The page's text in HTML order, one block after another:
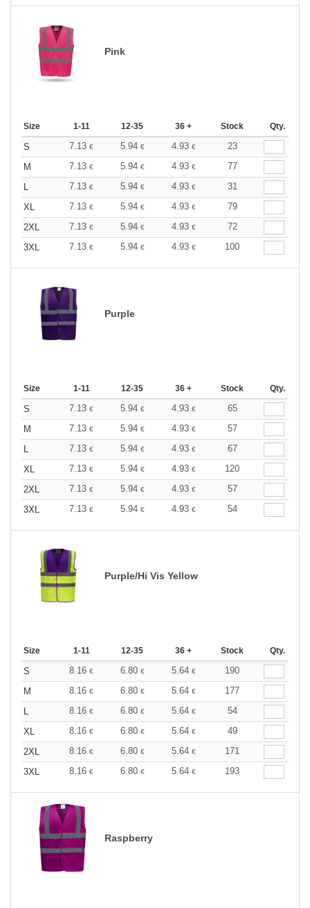
Pink
Size 1-11 12-35 36 + Stock Qty.
S 7.13 € 5.94 € 4.93 €
23
M
7.13 € 5.94 € 4.93 €
77
L
7.13 € 5.94 € 4.93 €
31
XL
7.13 € 5.94 € 4.93 €
79
2XL
7.13 € 5.94 € 4.93 €
72
3XL
7.13 € 5.94 € 4.93 € 100
Purple
Size 1-11 12-35 36 + Stock Qty.
S 7.13 € 5.94 € 4.93 €
65
M
7.13 € 5.94 € 4.93 €
57
L
7.13 € 5.94 € 4.93 €
67
XL
7.13 € 5.94 € 4.93 €
120
2XL
7.13 € 5.94 € 4.93 €
57
3XL
7.13 € 5.94 € 4.93 € 54
Purple/Hi Vis Yellow
Size 1-11 12-35 36 + Stock Qty.
S 8.16 € 6.80 € 5.64 €
190
M
8.16 € 6.80 € 5.64 €
177
L
8.16 € 6.80 € 5.64 €
54
XL
8.16 € 6.80 € 5.64 €
49
2XL
8.16 € 6.80 € 5.64 €
171
3XL
8.16 € 6.80 € 5.64 € 193
Raspberry